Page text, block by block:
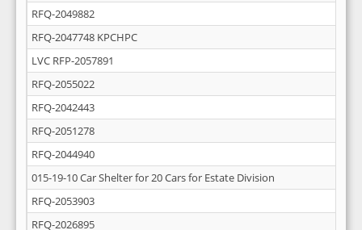
RFQ-2049882
RFQ-2047748 KPCHPC
LVC RFP-2057891
RFQ-2055022
RFQ-2042443
RFQ-2051278
RFQ-2044940
015-19-10 Car Shelter for 20 Cars for Estate Division
RFQ-2053903
RFQ-2026895